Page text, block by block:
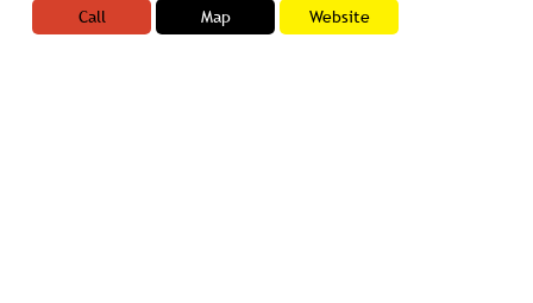
Call
Map Website